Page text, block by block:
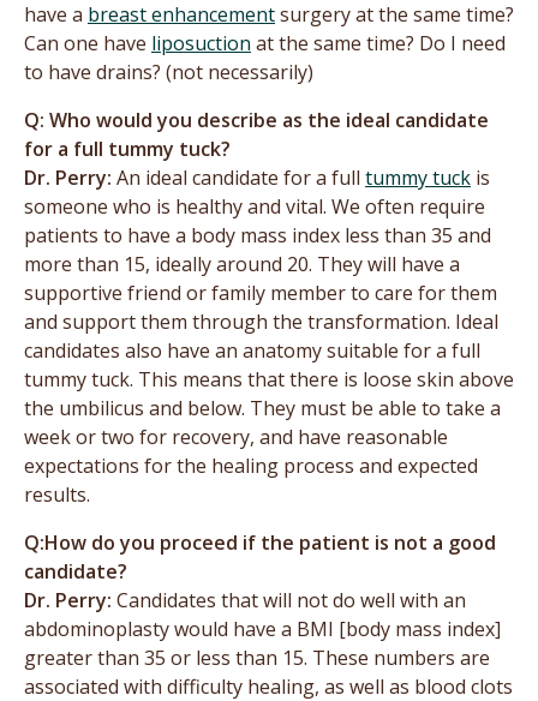
have a breast enhancementsurgery at the same time?
Can one have liposuction at the same time? Do I need
to have drains? (not necessarily)
Q: Who would you describe as the ideal candidate
for a full tummy tuck?
Dr. Perry: An ideal candidate for a full tummy tuck is
someone who is healthy and vital. We often require
patients to have a body mass index less than 35 and
more than 15, ideally around 20. They will have a
supportive friend or family member to care for them
and support them through the transformation. Ideal
candidates also have an anatomy suitable for a full
tummy tuck. This means that there is loose skin above
the umbilicus and below. They must be able to take a
week or two for recovery, and have reasonable
expectations for the healing process and expected
results.
Q:How do you proceed if the patient is not a good
candidate?
Dr. Perry: Candidates that will not do well with an
abdominoplasty would have a BMI [body mass index]
greater than 35 or less than 15. These numbers are
associated with difficulty healing, as well as blood clots